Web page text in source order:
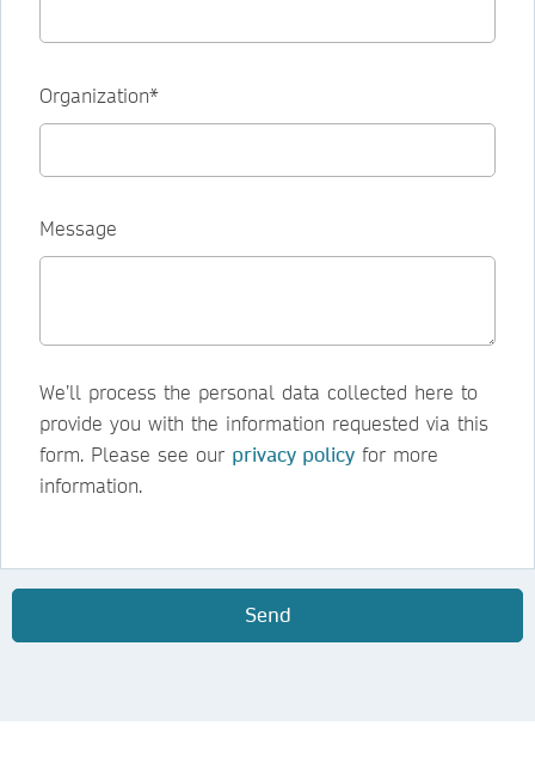
Organization*
Message
We’ll process the personal data collected here to
provide you with the information requested via this
form. Please see our privacy policy for more
information.
Send